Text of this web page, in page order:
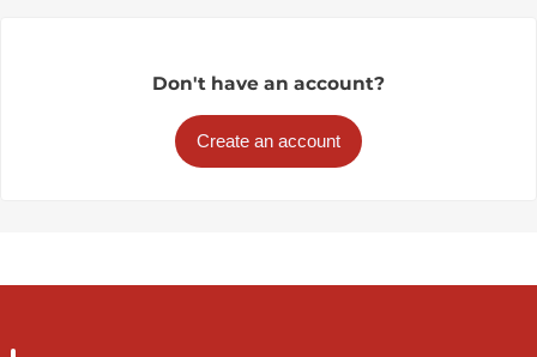
Don't have an account?
Create an account